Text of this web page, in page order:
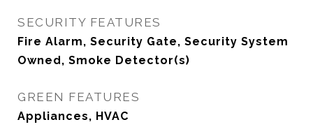
SECURITY FEATURES
Fire Alarm, Security Gate, Security System
Owned, Smoke Detector(s)
GREEN FEATURES
Appliances, HVAC